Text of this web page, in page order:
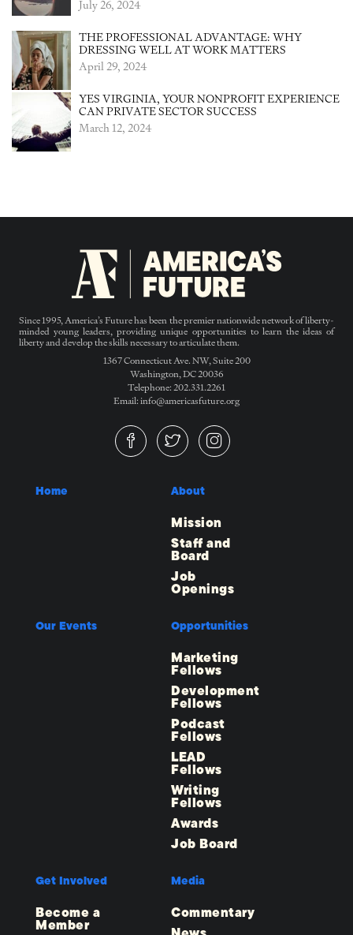
July 26, 2024
THE PROFESSIONAL ADVANTAGE: WHY
DRESSING WELL AT WORK MATTERS
April 29, 2024
YES VIRGINIA, YOUR NONPROFIT EXPERIENCE
CAN PRIVATE SECTOR SUCCESS
March 12, 2024
Since 1995, America’s Future has been the premier nationwide network of liberty-
minded young leaders, providing unique opportunities to learn the ideas of
liberty and develop the skills necessary to articulate them.
1367 Connecticut Ave. NW, Suite 200
Washington, DC 20036
Telephone: 202.331.2261
Email: info@americasfuture.org
Home About
Mission
Staff and
Board
Job
Openings
Our Events Opportunities
Marketing
Fellows
Development
Fellows
Podcast
Fellows
LEAD
Fellows
Writing
Fellows
Awards
Job Board
Get Involved
Become a
Member
Media
Commentary